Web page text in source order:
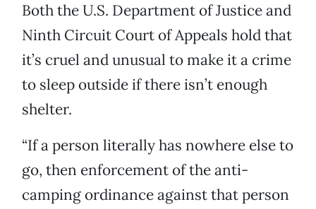
Both the U.S. Department of Justice and
Ninth Circuit Court of Appeals hold that
it’s cruel and unusual to make it a crime
to sleep outside if there isn’t enough
shelter.
“If a person literally has nowhere else to
go, then enforcement of the anti-
camping ordinance against that person